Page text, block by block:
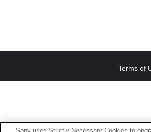
Terms of